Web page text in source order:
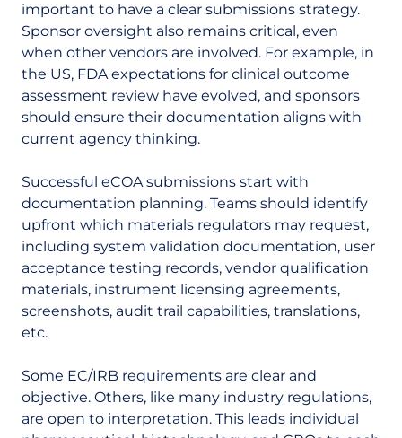
important to have a clear submissions strategy.
Sponsor oversight also remains critical, even
when other vendors are involved. For example, in
the US, FDA expectations for clinical outcome
assessment review have evolved, and sponsors
should ensure their documentation aligns with
current agency thinking.
Successful eCOA submissions start with
documentation planning. Teams should identify
upfront which materials regulators may request,
including system validation documentation, user
acceptance testing records, vendor qualification
materials, instrument licensing agreements,
screenshots, audit trail capabilities, translations,
etc.
Some EC/IRB requirements are clear and
objective. Others, like many industry regulations,
are open to interpretation. This leads individual